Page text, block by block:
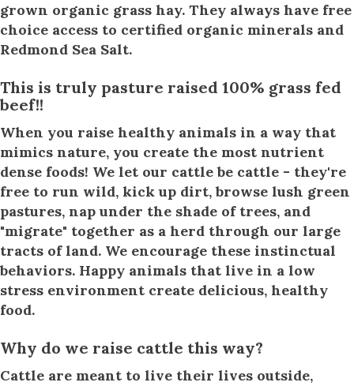
grown organic grass hay. They always have free
choice access to certified organic minerals and
Redmond Sea Salt.
This is truly pasture raised 100% grass fed
beef!!
When you raise healthy animals in a way that
mimics nature, you create the most nutrient
dense foods! We let our cattle be cattle - they're
free to run wild, kick up dirt, browse lush green
pastures, nap under the shade of trees, and
"migrate" together as a herd through our large
tracts of land. We encourage these instinctual
behaviors. Happy animals that live in a low
stress environment create delicious, healthy
food.
Why do we raise cattle this way?
Cattle are meant to live their lives outside,